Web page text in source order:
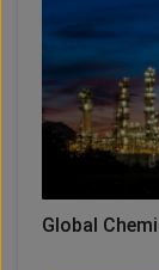
Global